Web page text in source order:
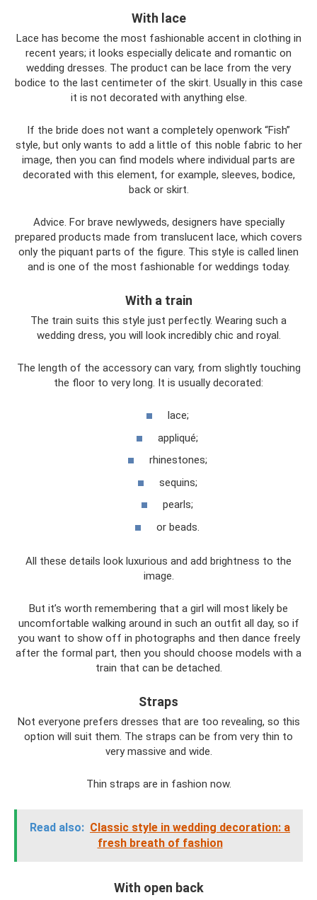
With lace
Lace has become the most fashionable accent in clothing in
recent years; it looks especially delicate and romantic on
wedding dresses. The product can be lace from the very
bodice to the last centimeter of the skirt. Usually in this case
it is not decorated with anything else.
If the bride does not want a completely openwork “Fish”
style, but only wants to add a little of this noble fabric to her
image, then you can find models where individual parts are
decorated with this element, for example, sleeves, bodice,
back or skirt.
Advice. For brave newlyweds, designers have specially
prepared products made from translucent lace, which covers
only the piquant parts of the figure. This style is called linen
and is one of the most fashionable for weddings today.
With a train
The train suits this style just perfectly. Wearing such a
wedding dress, you will look incredibly chic and royal.
The length of the accessory can vary, from slightly touching
the floor to very long. It is usually decorated:
lace;
appliqué;
rhinestones;
sequins;
pearls;
or beads.
All these details look luxurious and add brightness to the
image.
But it’s worth remembering that a girl will most likely be
uncomfortable walking around in such an outfit all day, so if
you want to show off in photographs and then dance freely
after the formal part, then you should choose models with a
train that can be detached.
Straps
Not everyone prefers dresses that are too revealing, so this
option will suit them. The straps can be from very thin to
very massive and wide.
Thin straps are in fashion now.
Read also: Classic style in wedding decoration: a
fresh breath of fashion
With open back